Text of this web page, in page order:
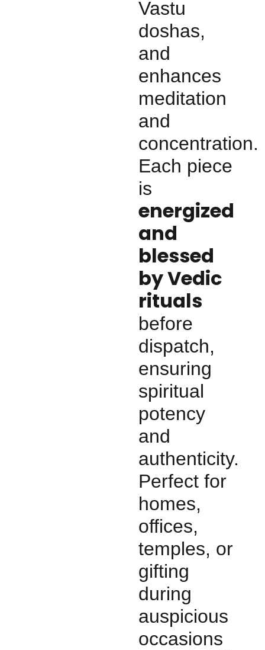
Vastu
doshas,
and
enhances
meditation
and
concentration.
Each piece
is
energized
and
blessed
by Vedic
rituals
before
dispatch,
ensuring
spiritual
potency
and
authenticity.
Perfect for
homes,
offices,
temples, or
gifting
during
auspicious
occasions